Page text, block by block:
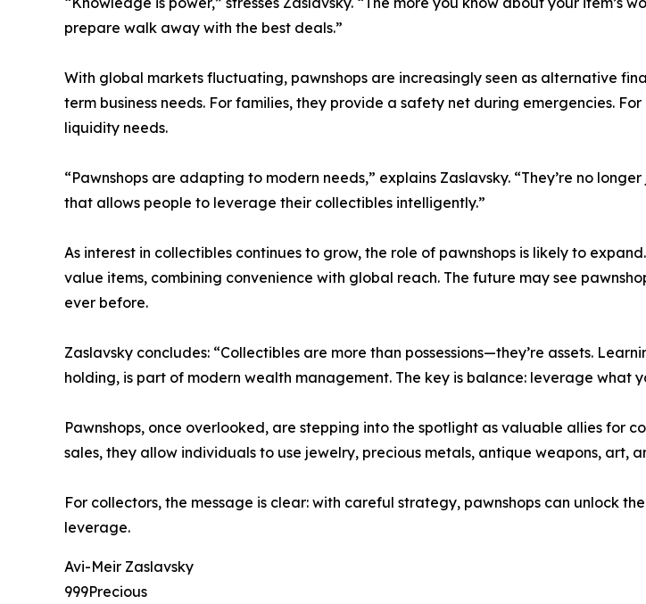
prepare walk away with the best deals.”
With global markets fluctuating, pawnshops are increasingly seen as alternative
term business needs. For families, they provide a safety net during emergencies.
liquidity needs.
“Pawnshops are adapting to modern needs,” explains Zaslavsky. “They’re no
that allows people to leverage their collectibles intelligently.”
As interest in collectibles continues to grow, the role of pawnshops is likely to
value items, combining convenience with global reach. The future may see
ever before.
Zaslavsky concludes: “Collectibles are more than possessions—they’re assets.
holding, is part of modern wealth management. The key is balance: leverage what
Pawnshops, once overlooked, are stepping into the spotlight as valuable allies for
sales, they allow individuals to use jewelry, precious metals, antique weapons, art,
For collectors, the message is clear: with careful strategy, pawnshops can unlock
leverage.
Avi-Meir Zaslavsky
999Precious